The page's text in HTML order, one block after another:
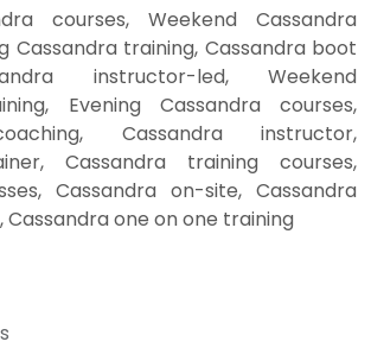
courses, Weekend Cassandra
Cassandra training, Cassandra boot
instructor-led, Weekend
Evening Cassandra courses,
Cassandra instructor,
Cassandra training courses,
Cassandra on-site, Cassandra
Cassandra one on one training